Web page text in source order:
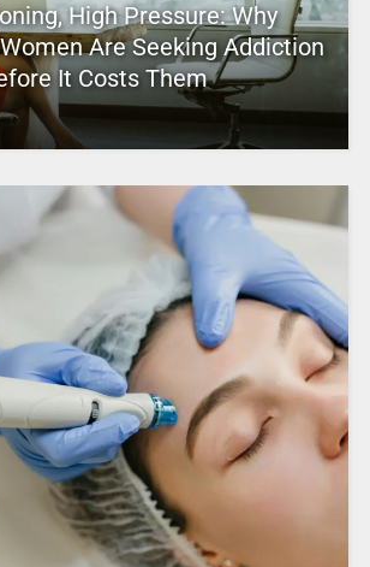
High Pressure: Why
Are Seeking Addiction
It Costs Them